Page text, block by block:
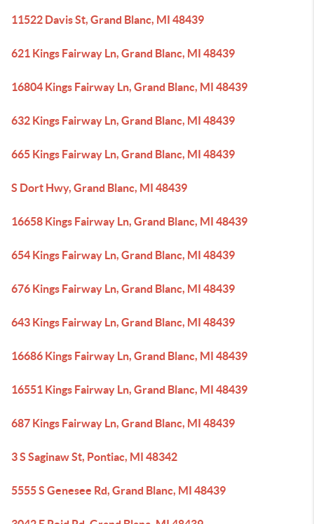
11522 Davis St, Grand Blanc, MI 48439
621 Kings Fairway Ln, Grand Blanc, MI 48439
16804 Kings Fairway Ln, Grand Blanc, MI 48439
632 Kings Fairway Ln, Grand Blanc, MI 48439
665 Kings Fairway Ln, Grand Blanc, MI 48439
S Dort Hwy, Grand Blanc, MI 48439
16658 Kings Fairway Ln, Grand Blanc, MI 48439
654 Kings Fairway Ln, Grand Blanc, MI 48439
676 Kings Fairway Ln, Grand Blanc, MI 48439
643 Kings Fairway Ln, Grand Blanc, MI 48439
16686 Kings Fairway Ln, Grand Blanc, MI 48439
16551 Kings Fairway Ln, Grand Blanc, MI 48439
687 Kings Fairway Ln, Grand Blanc, MI 48439
3 S Saginaw St, Pontiac, MI 48342
5555 S Genesee Rd, Grand Blanc, MI 48439